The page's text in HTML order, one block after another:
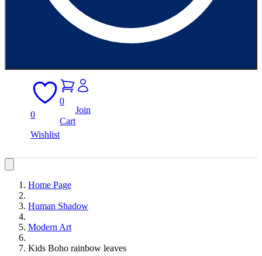
0
Wishlist
0
Cart
Join
Home Page
Human Shadow
Modern Art
Kids Boho rainbow leaves